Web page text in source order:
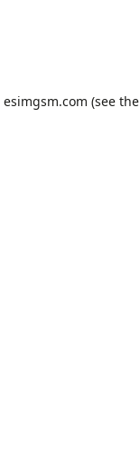
esimgsm.com (see the